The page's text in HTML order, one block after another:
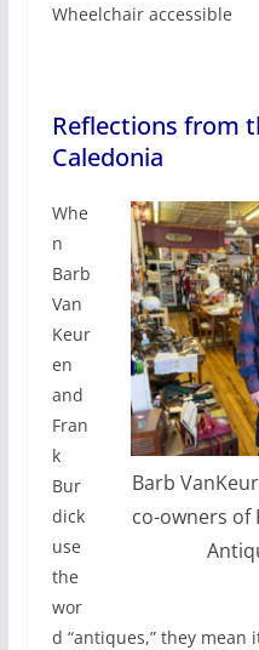
Wheelchair accessible
Reflections from
Caledonia
Barb
co-owners of
Whe
n
Barb
Van
Keur
en
and
Fran
k
Bur
dick
use
the
wor
d “antiques,” they mean